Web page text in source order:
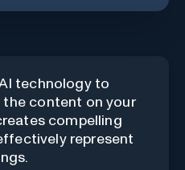
technology to
the content on your
compelling
represent